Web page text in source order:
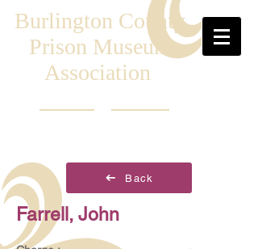
Burlington County
Prison Museum
Association
Back
Farrell, John